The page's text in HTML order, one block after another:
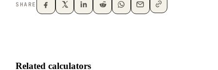
SHARE
Related calculators